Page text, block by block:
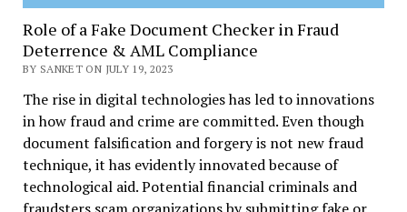
Role of a Fake Document Checker in Fraud
Deterrence & AML Compliance
BY SANKET ON JULY 19, 2023
The rise in digital technologies has led to innovations
in how fraud and crime are committed. Even though
document falsification and forgery is not new fraud
technique, it has evidently innovated because of
technological aid. Potential financial criminals and